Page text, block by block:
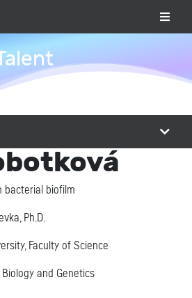
bacterial biofilm
Ph.D.
Faculty of Science
and Genetics